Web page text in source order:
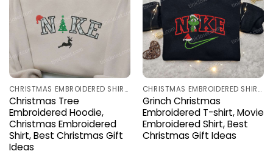
CHRISTMAS EMBROIDERED SHIRTS
Christmas Tree
Embroidered Hoodie,
Christmas Embroidered
Shirt, Best Christmas Gift
Ideas
CHRISTMAS EMBROIDERED SHIRTS
Grinch Christmas
Embroidered T-shirt, Movie
Embroidered Shirt, Best
Christmas Gift Ideas